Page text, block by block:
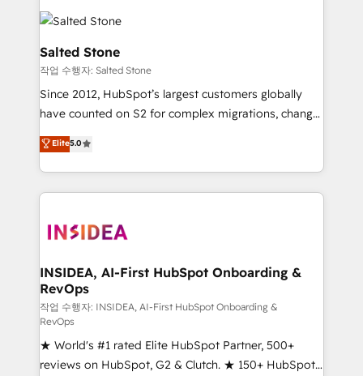
accelerate ROI across every HubSpot Hub. 🧭 From
multi-region migrations to AI-powered automation,
we turn complexity into clarity, human at global
scale. 🏆 HubSpot’s CEO called us “the partner of the
future.” Others agree it is proof of trust built through
measurable impact.
Salted Stone
작업 수행자: Salted Stone
Since 2012, HubSpot’s largest customers globally
have counted on S2 for complex migrations, change
management, systems integration, and creative
solutions that deliver measurable impact and
transform brand experiences As one of the few full-
service creative agencies in the HubSpot
winning design to build scalable, globally
marketing campaigns, & RevOps frameworks that
fuel long-term success We connect the entire
customer lifecycle through seamless integrations,
ensure long-term adoption with change-
management programs, and align marketing, sales,
and service to drive sustainable growth With 6 key
Elite5.0
INSIDEA, AI-First HubSpot Onboarding &
RevOps
작업 수행자: INSIDEA, AI-First HubSpot Onboarding &
RevOps
★ World's #1 rated Elite HubSpot Partner, 500+
reviews on HubSpot, G2 & Clutch. ★ 150+ HubSpot